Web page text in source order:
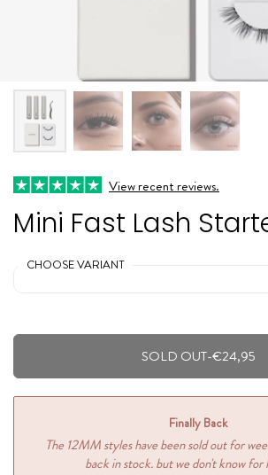
View recent reviews.
Mini Fast Lash
CHOOSE VARIANT
SOLD OUT-€24,95
Finally Back
The 12MM styles have been sold out for
back in stock. but we don't know for